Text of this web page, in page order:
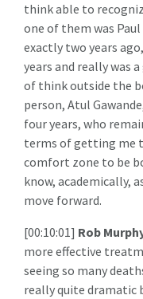
think able to
one of them was
exactly two years
years and really was
of think outside the
person, Atul
four years, who
terms of getting me
comfort zone to be
know, academically,
move forward.
[00:10:01] Rob
more effective
seeing so many
really quite dramatic